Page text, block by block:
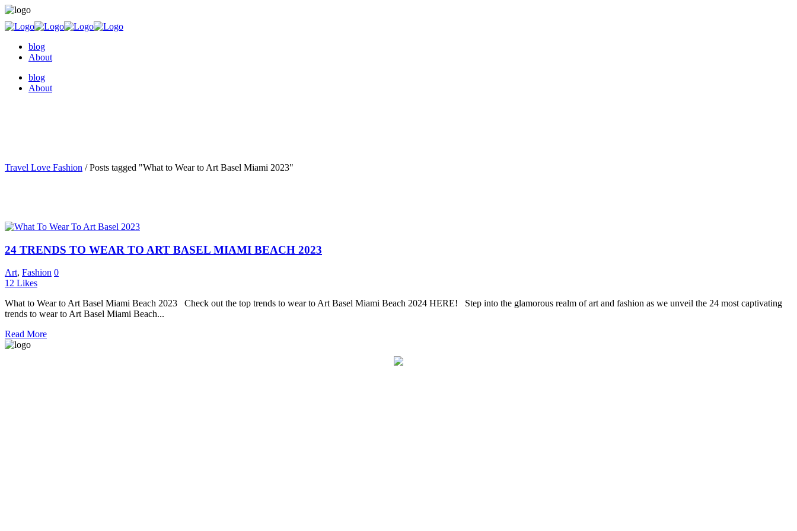
blog
About
blog
About
Travel Love Fashion /Posts tagged "What to Wear to Art Basel Miami 2023"
24 TRENDS TO WEAR TO ART BASEL MIAMI BEACH 2023
Art, Fashion 0
12 Likes
What to Wear to Art Basel Miami Beach 2023 Check out the top trends to wear to Art Basel Miami Beach 2024 HERE! Step into the glamorous realm of art and fashion as we unveil the 24 most captivating
trends to wear to Art Basel Miami Beach...
Read More